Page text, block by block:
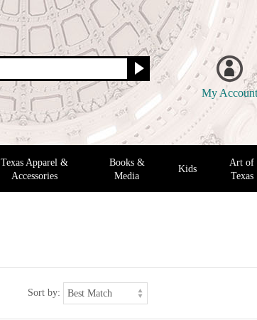
My Account
Texas Apparel &
Accessories
Books &
Media
Kids
Art of
Texas
Sort by: